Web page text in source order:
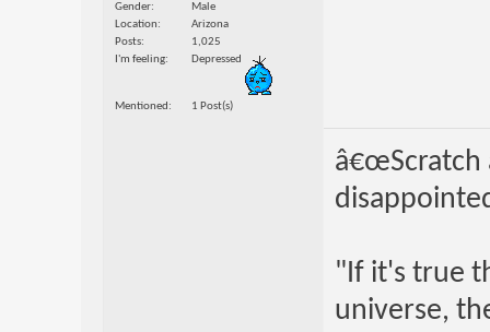
Gender
Male
Location
Arizona
Posts
1,025
I'm feeling
Depressed
Mentioned 1 Post(s)
â€œScratch
"If it's true
universe,